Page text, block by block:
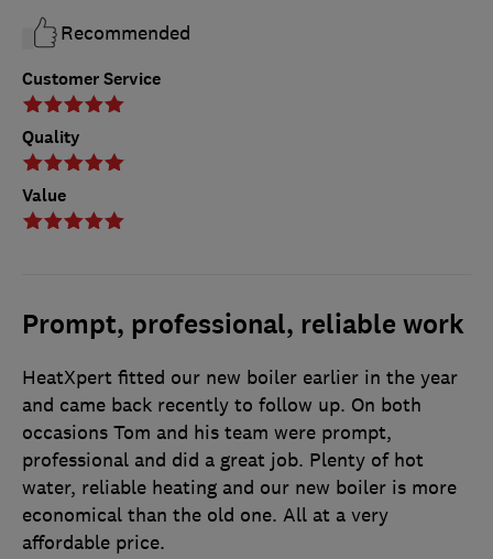
Customer Service
Quality
Value
Recommended
Prompt, professional, reliable work
HeatXpert fitted our new boiler earlier in the year
and came back recently to follow up. On both
occasions Tom and his team were prompt,
professional and did a great job. Plenty of hot
water, reliable heating and our new boiler is more
economical than the old one. All at a very
affordable price.